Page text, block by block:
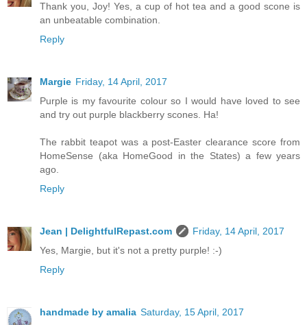
Thank you, Joy! Yes, a cup of hot tea and a good scone is
an unbeatable combination.
Reply
Margie Friday, 14 April, 2017
Purple is my favourite colour so I would have loved to see
and try out purple blackberry scones. Ha!
The rabbit teapot was a post-Easter clearance score from
HomeSense (aka HomeGood in the States) a few years
ago.
Reply
Jean | DelightfulRepast.com
Friday, 14 April, 2017
Yes, Margie, but it's not a pretty purple! :-)
Reply
handmade by amalia Saturday, 15 April, 2017